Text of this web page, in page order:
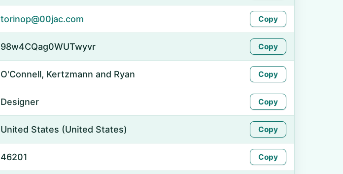
torinop@00jac.com Copy
98w4CQag0WUTwyvr Copy
O'Connell, Kertzmann and Ryan Copy
Designer Copy
United States (United States) Copy
46201 Copy